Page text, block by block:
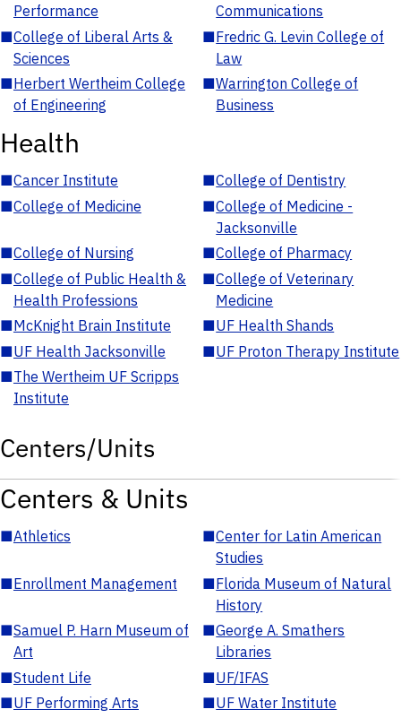
Performance
Communications
■College of Liberal Arts &
Sciences
■Fredric G. Levin College of
Law
■Herbert Wertheim College
of Engineering
■Warrington College of
Business
Health
■Cancer Institute ■College of Dentistry
■College of Medicine ■College of Medicine -
Jacksonville
■College of Nursing ■College of Pharmacy
■College of Public Health &
Health Professions
■College of Veterinary
Medicine
■McKnight Brain Institute ■UF Health Shands
■UF Health Jacksonville ■UF Proton Therapy Institute
■The Wertheim UF Scripps
Institute
Centers/Units
Centers & Units
■Athletics ■Center for Latin American
Studies
■Enrollment Management ■Florida Museum of Natural
History
■Samuel P. Harn Museum of
Art
■George A. Smathers
Libraries
■Student Life ■UF/IFAS
■UF Performing Arts ■UF Water Institute